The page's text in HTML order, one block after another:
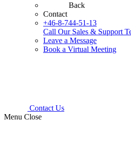
Back
Contact
+46-8-744-51-13
Call Our Sales & Support
Leave a Message
Book a Virtual Meeting
Contact Us
Menu Close